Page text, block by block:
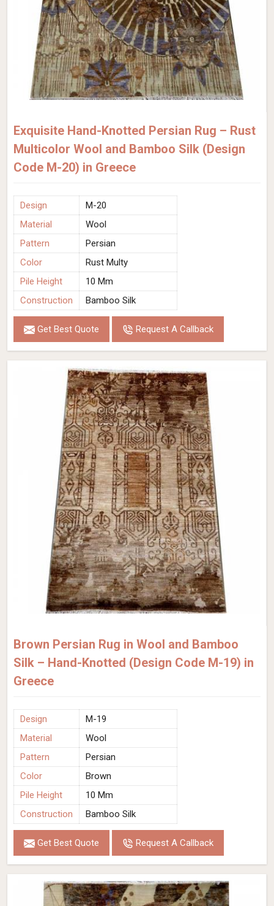
Exquisite Hand-Knotted Persian Rug – Rust
Multicolor Wool and Bamboo Silk (Design
Code M-20) in Greece
Design
M-20
Material
Wool
Pattern
Persian
Color
Rust Multy
Pile Height
10 Mm
Construction
Bamboo Silk
Get Best Quote Request A Callback
Brown Persian Rug in Wool and Bamboo
Silk – Hand-Knotted (Design Code M-19) in
Greece
Design
M-19
Material
Wool
Pattern
Persian
Color
Brown
Pile Height
10 Mm
Construction
Bamboo Silk
Get Best Quote Request A Callback